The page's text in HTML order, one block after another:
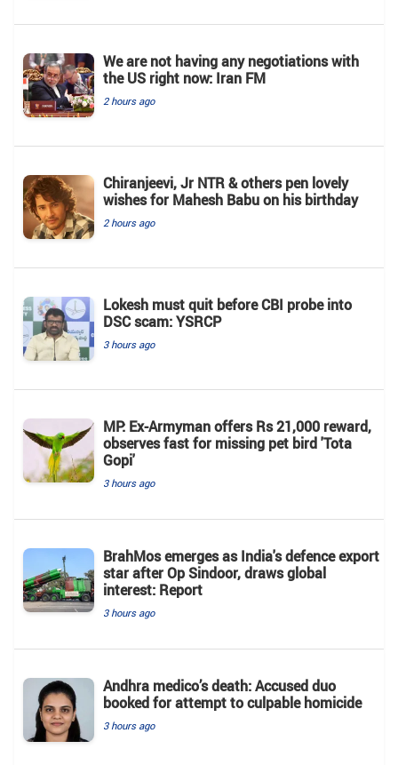
We are not having any negotiations with
the US right now: Iran FM
2 hours ago
Chiranjeevi, Jr NTR & others pen lovely
wishes for Mahesh Babu on his birthday
2 hours ago
Lokesh must quit before CBI probe into
DSC scam: YSRCP
3 hours ago
MP: Ex-Armyman offers Rs 21,000 reward,
observes fast for missing pet bird 'Tota
Gopi'
3 hours ago
BrahMos emerges as India's defence export
star after Op Sindoor, draws global
interest: Report
3 hours ago
Andhra medico’s death: Accused duo
booked for attempt to culpable homicide
3 hours ago